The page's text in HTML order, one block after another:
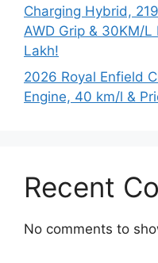
Charging Hybrid,
AWD Grip & 30KM/
Lakh!
2026 Royal Enfield
Engine, 40 km/l &
Recent
No comments to